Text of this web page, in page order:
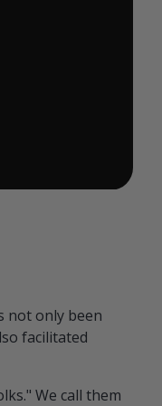
not only been
facilitated
We call them